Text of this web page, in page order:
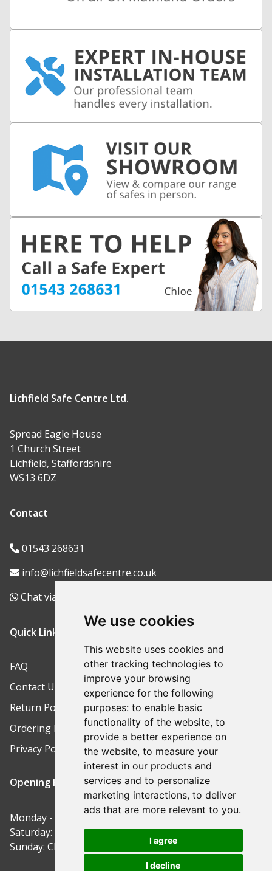
We use cookies
This website uses cookies and
other tracking technologies to
improve your browsing
experience for the following
purposes: to enable basic
functionality of the website, to
provide a better experience on
the website, to measure your
interest in our products and
services and to personalize
marketing interactions, to deliver
ads that are more relevant to you.
I agree
I decline
Lichfield Safe Centre Ltd.
Spread Eagle House
1 Church Street
Lichfield, Staffordshire
WS13 6DZ
Contact
01543 268631
info@lichfieldsafecentre.co.uk
Chat via WhatsApp
Quick Links
FAQ
Contact Us
Return Policy
Ordering Process
Privacy Policy
Opening Hours
Monday - Friday: 9am-5pm
Saturday: 9am-12pm
Sunday: Closed